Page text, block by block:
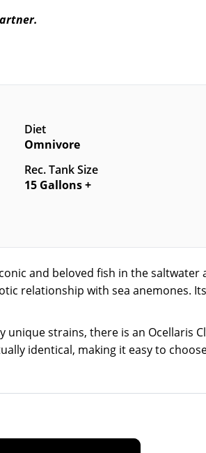
Diet
Omnivore
Rec. Tank Size
15 Gallons +
and beloved fish in the
relationship with sea anemones.
strains, there is an Ocellaris
identical, making it easy to